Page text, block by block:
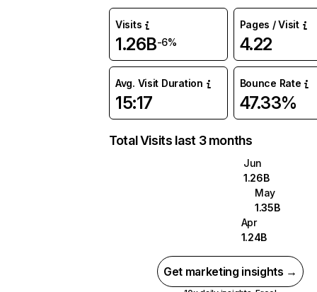
Visits
1.26B-6%
Pages / Visit
4.22
Avg. Visit Duration
15:17
Bounce Rate
47.33%
Total Visits last 3 months
Jun
1.26B
May
1.35B
Apr
1.24B
Get marketing insights →